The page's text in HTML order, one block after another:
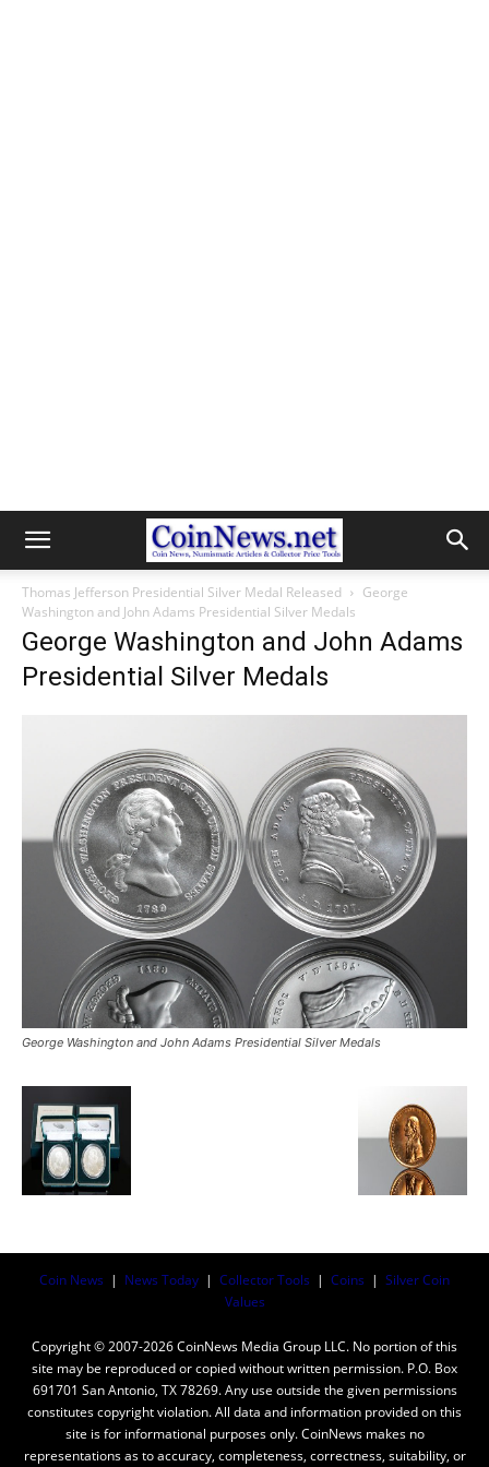
Thomas Jefferson Presidential Silver Medal Released
George
Washington and John Adams Presidential Silver Medals
George Washington and John Adams
Presidential Silver Medals
George Washington and John Adams Presidential Silver Medals
Coin News | News Today | Collector Tools | Coins | Silver Coin
Values
Copyright © 2007-2026 CoinNews Media Group LLC. No portion of this
site may be reproduced or copied without written permission. P.O. Box
691701 San Antonio, TX 78269. Any use outside the given permissions
constitutes copyright violation. All data and information provided on this
site is for informational purposes only. CoinNews makes no
representations as to accuracy, completeness, correctness, suitability, or